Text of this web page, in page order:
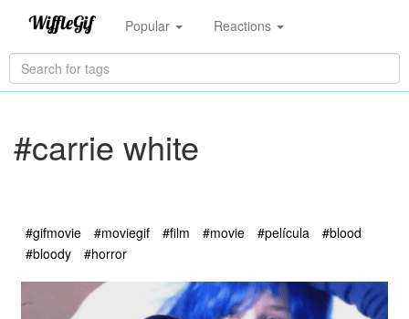
Popular Reactions
#carrie white
#gifmovie #moviegif #film #movie #película
#blood
#bloody
#horror